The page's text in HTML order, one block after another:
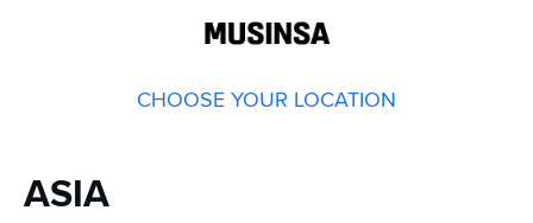
CHOOSE YOUR LOCATION
ASIA